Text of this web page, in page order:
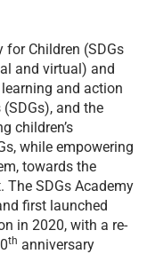
for Children (SDGs
and virtual) and
and action
and the
children’s
while empowering
towards the
SDGs Academy
first launched
in 2020, with a re-
th anniversary